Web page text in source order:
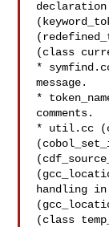
(class
*
message.
*
comments.
* util.cc
handling
(class